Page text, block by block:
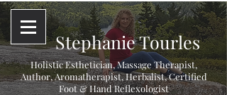
Stephanie Tourles
Holistic Esthetician, Massage Therapist,
Author, Aromatherapist, Herbalist,Certified
Foot & Hand Reflexologist